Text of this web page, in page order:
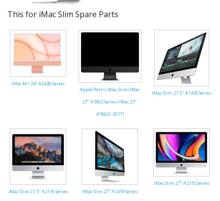
This for iMac Slim Spare Parts
iMac M1 24" A2438 Series
Apple Parts/iMac Slim/iMac
27" A1862 Series/iMac 27"
A1862 ( 2017)
iMac Slim 21.5" A1418 Series
iMac Slim 21.5" A2116 Series iMac Slim 27" A1419 Series
iMac Slim 27" A2115 Series